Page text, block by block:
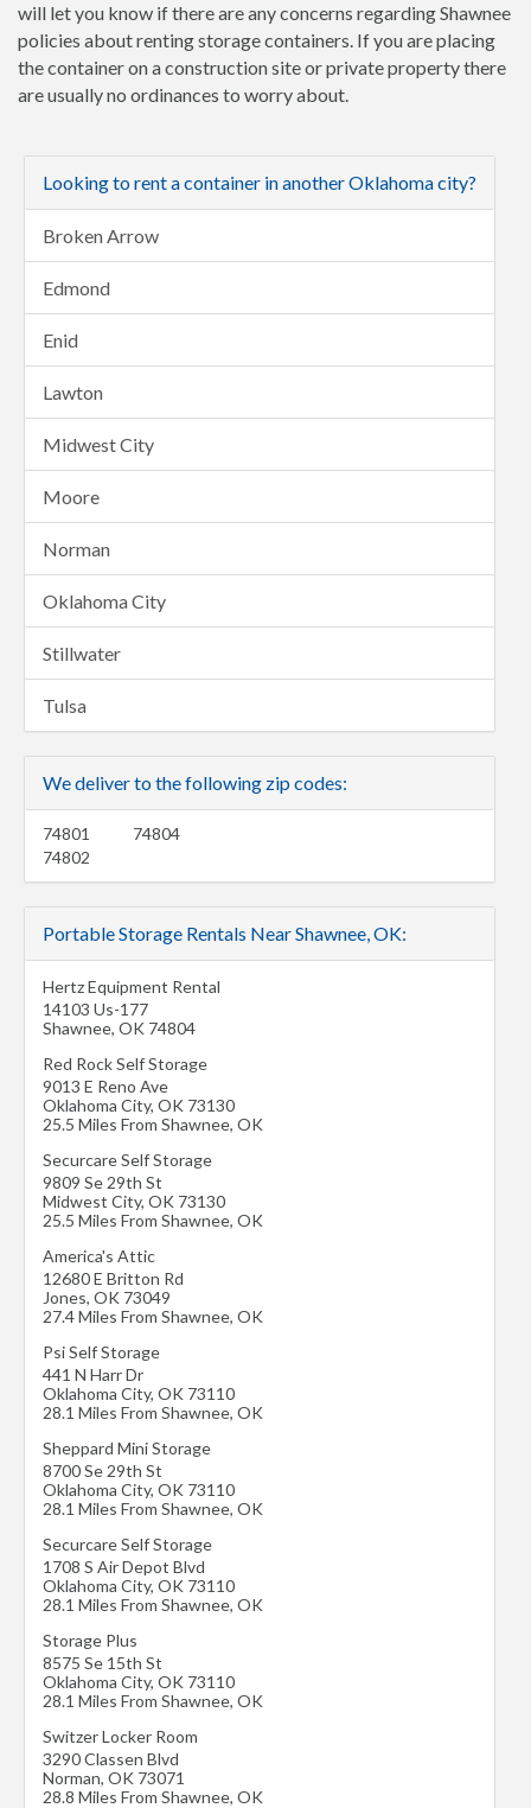
will let you know if there are any concerns regarding Shawnee
policies about renting storage containers. If you are placing
the container on a construction site or private property there
are usually no ordinances to worry about.
Looking to rent a container in another Oklahoma city?
Broken Arrow
Edmond
Enid
Lawton
Midwest City
Moore
Norman
Oklahoma City
Stillwater
Tulsa
We deliver to the following zip codes:
74801
74802
74804
Portable Storage Rentals Near Shawnee, OK:
Hertz Equipment Rental
14103 Us-177
Shawnee, OK 74804
Red Rock Self Storage
9013 E Reno Ave
Oklahoma City, OK 73130
25.5 Miles From Shawnee, OK
Securcare Self Storage
9809 Se 29th St
Midwest City, OK 73130
25.5 Miles From Shawnee, OK
America's Attic
12680 E Britton Rd
Jones, OK 73049
27.4 Miles From Shawnee, OK
Psi Self Storage
441 N Harr Dr
Oklahoma City, OK 73110
28.1 Miles From Shawnee, OK
Sheppard Mini Storage
8700 Se 29th St
Oklahoma City, OK 73110
28.1 Miles From Shawnee, OK
Securcare Self Storage
1708 S Air Depot Blvd
Oklahoma City, OK 73110
28.1 Miles From Shawnee, OK
Storage Plus
8575 Se 15th St
Oklahoma City, OK 73110
28.1 Miles From Shawnee, OK
Switzer Locker Room
3290 Classen Blvd
Norman, OK 73071
28.8 Miles From Shawnee, OK